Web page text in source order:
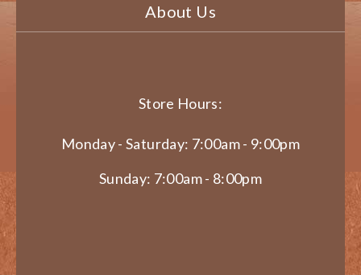
About Us
Store Hours:
Monday - Saturday: 7:00am - 9:00pm
Sunday: 7:00am - 8:00pm